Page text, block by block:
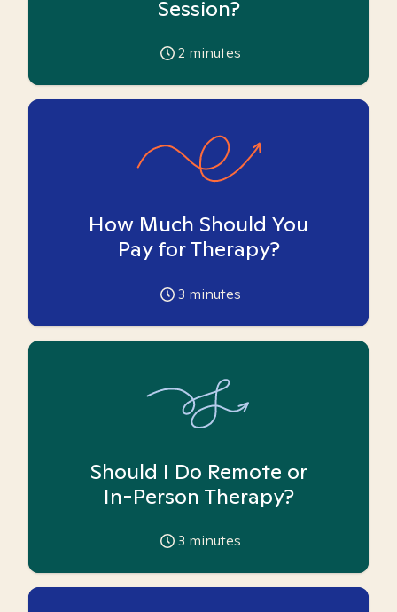
Session?
2 minutes
How Much Should You
Pay for Therapy?
3 minutes
Should I Do Remote or
In-Person Therapy?
3 minutes